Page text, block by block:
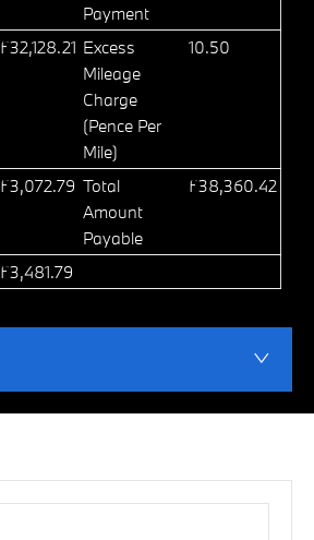
Payment
£32,128.21 Excess
Mileage
Charge
(Pence Per
Mile)
10.50
£3,072.79 Total
Amount
Payable
£38,360.42
£3,481.79